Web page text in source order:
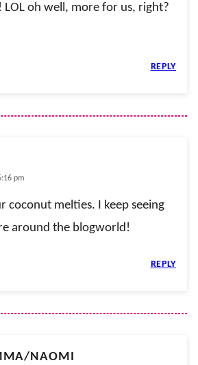
oh well, more for us, right?
REPLY
pm
coconut melties. I keep seeing
around the blogworld!
REPLY
NAOMI